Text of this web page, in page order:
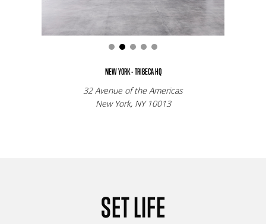
NEW YORK - TRIBECA HQ
32 Avenue of the Americas
New York, NY 10013
SET LIFE